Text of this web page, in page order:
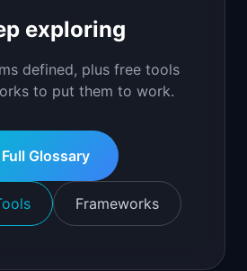
exploring
defined, plus free tools
to put them to work.
Full Glossary
Frameworks